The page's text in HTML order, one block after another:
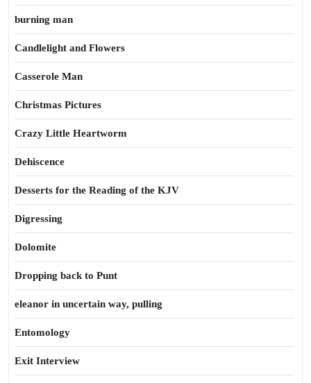
burning man
Candlelight and Flowers
Casserole Man
Christmas Pictures
Crazy Little Heartworm
Dehiscence
Desserts for the Reading of the KJV
Digressing
Dolomite
Dropping back to Punt
eleanor in uncertain way, pulling
Entomology
Exit Interview